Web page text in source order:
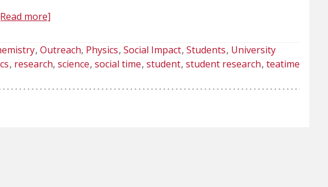
more]
Outreach Physics Social Impact Students University
research science social time student student research teatime